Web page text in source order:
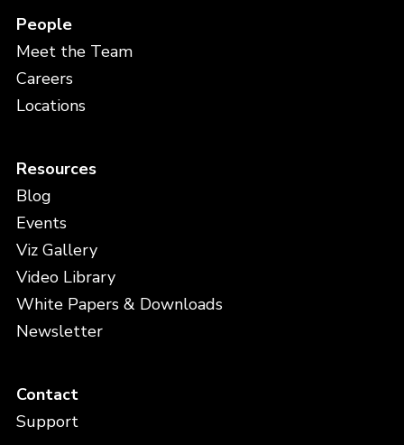
People
Meet the Team
Careers
Locations
Resources
Blog
Events
Viz Gallery
Video Library
White Papers & Downloads
Newsletter
Contact
Support